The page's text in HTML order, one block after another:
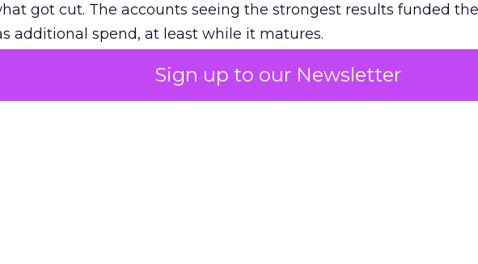
Sign up to our Newsletter
got cut. The accounts seeing the strongest results funded
additional spend, at least while it matures.
on the table